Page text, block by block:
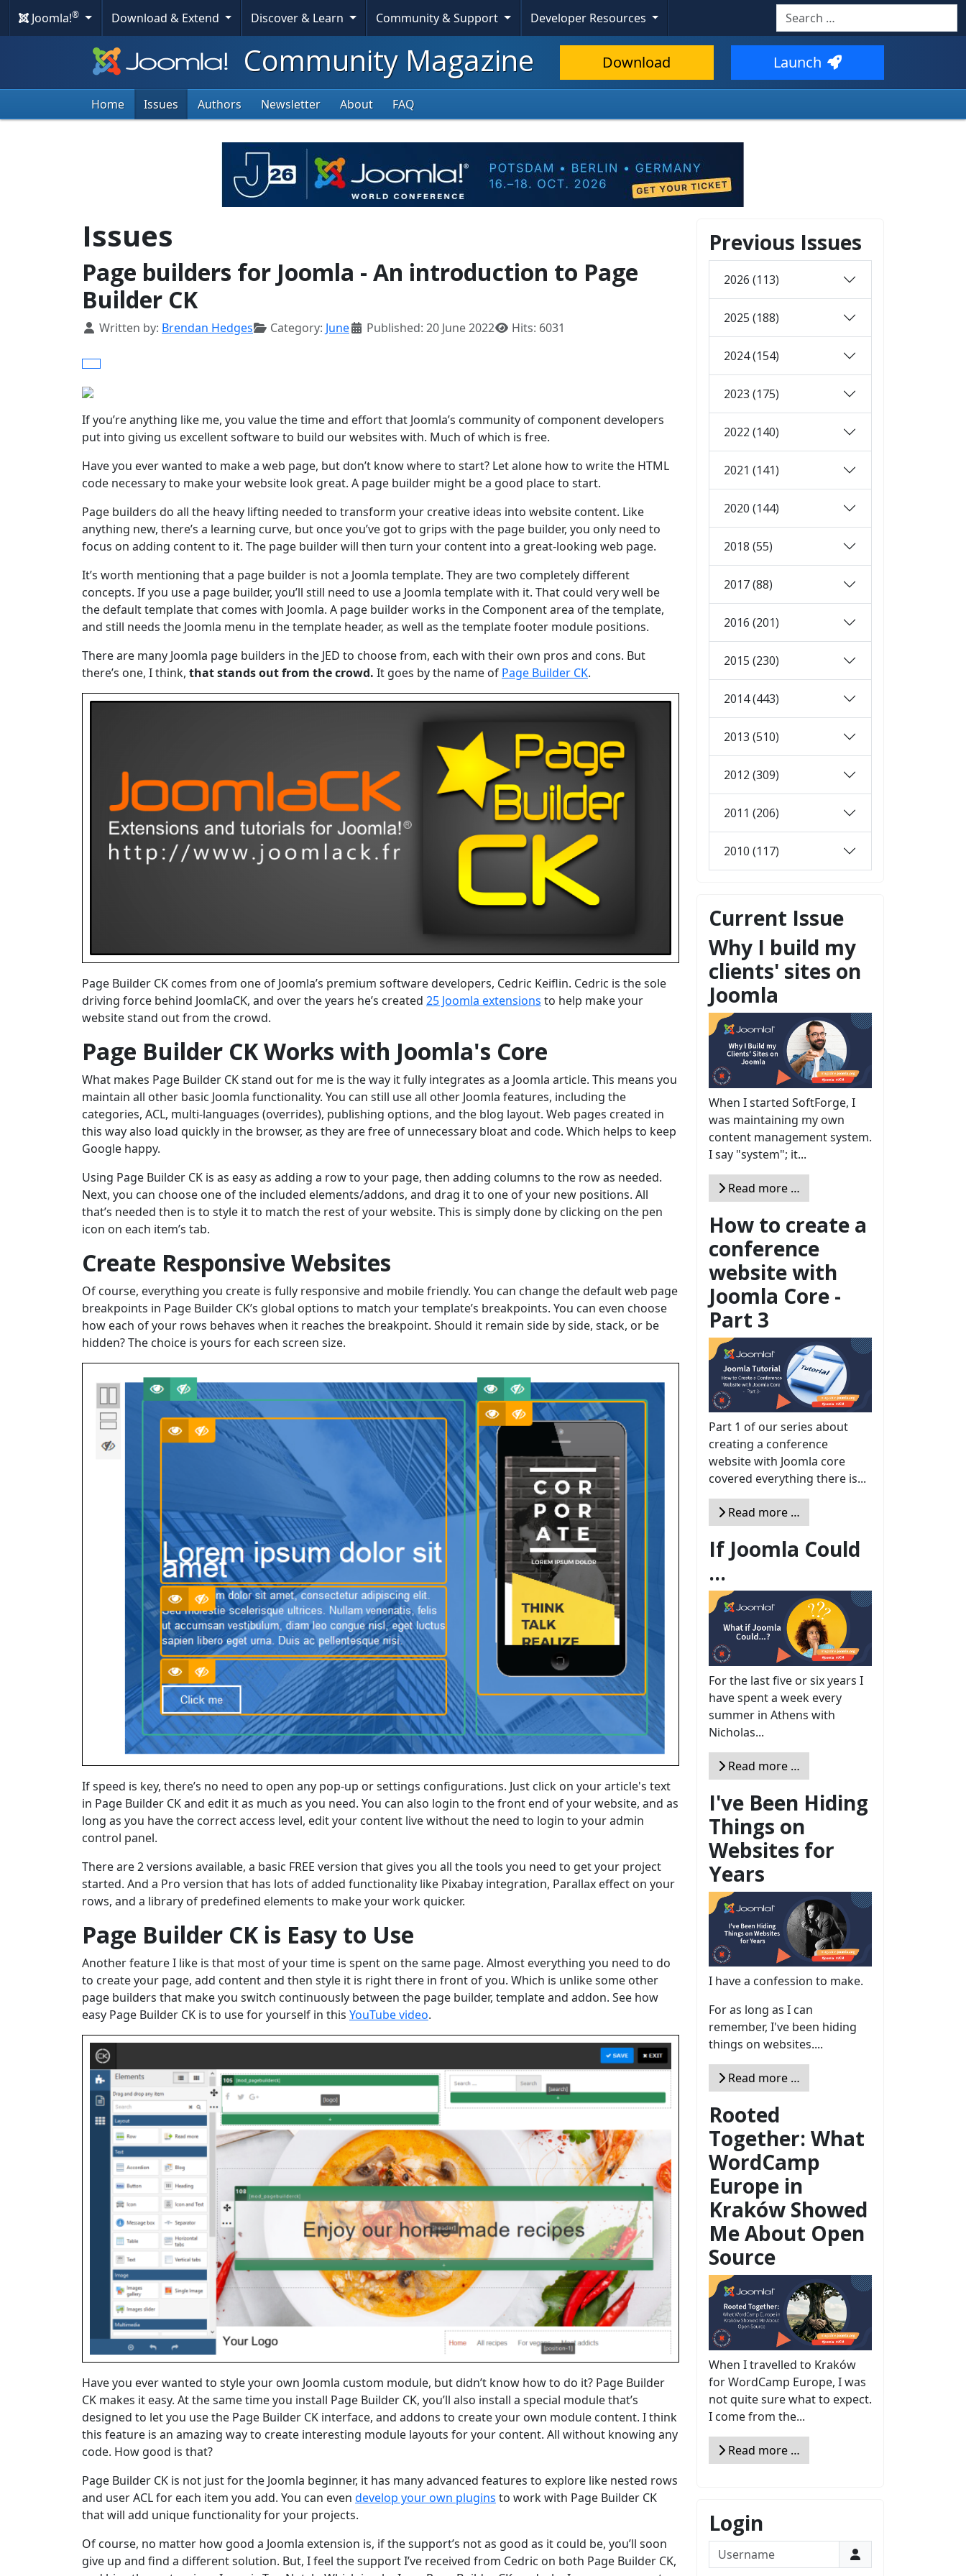
Joomla!® Download & Extend Discover & Learn Community & Support Developer Resources Search
Community Magazine Download Launch
Home Issues Authors Newsletter About FAQ
Issues
Page builders for Joomla - An introduction to Page
Builder CK
Details
Written by: Brendan Hedges Category: June Published: 20 June 2022 Hits: 6031
If you’re anything like me, you value the time and effort that Joomla’s community of component developers
put into giving us excellent software to build our websites with. Much of which is free.
Have you ever wanted to make a web page, but don’t know where to start? Let alone how to write the HTML
code necessary to make your website look great. A page builder might be a good place to start.
Page builders do all the heavy lifting needed to transform your creative ideas into website content. Like
anything new, there’s a learning curve, but once you’ve got to grips with the page builder, you only need to
focus on adding content to it. The page builder will then turn your content into a great-looking web page.
It’s worth mentioning that a page builder is not a Joomla template. They are two completely different
concepts. If you use a page builder, you’ll still need to use a Joomla template with it. That could very well be
the default template that comes with Joomla. A page builder works in the Component area of the template,
and still needs the Joomla menu in the template header, as well as the template footer module positions.
There are many Joomla page builders in the JED to choose from, each with their own pros and cons. But
there’s one, I think, that stands out from the crowd. It goes by the name of Page Builder CK.
Page Builder CK comes from one of Joomla’s premium software developers, Cedric Keiflin. Cedric is the sole
driving force behind JoomlaCK, and over the years he’s created 25 Joomla extensions to help make your
website stand out from the crowd.
Page Builder CK Works with Joomla's Core
What makes Page Builder CK stand out for me is the way it fully integrates as a Joomla article. This means you
maintain all other basic Joomla functionality. You can still use all other Joomla features, including the
categories, ACL, multi-languages (overrides), publishing options, and the blog layout. Web pages created in
this way also load quickly in the browser, as they are free of unnecessary bloat and code. Which helps to keep
Google happy.
Using Page Builder CK is as easy as adding a row to your page, then adding columns to the row as needed.
Next, you can choose one of the included elements/addons, and drag it to one of your new positions. All
that’s needed then is to style it to match the rest of your website. This is simply done by clicking on the pen
icon on each item’s tab.
Create Responsive Websites
Of course, everything you create is fully responsive and mobile friendly. You can change the default web page
breakpoints in Page Builder CK’s global options to match your template’s breakpoints. You can even choose
how each of your rows behaves when it reaches the breakpoint. Should it remain side by side, stack, or be
hidden? The choice is yours for each screen size.
If speed is key, there’s no need to open any pop-up or settings configurations. Just click on your article's text
in Page Builder CK and edit it as much as you need. You can also login to the front end of your website, and as
long as you have the correct access level, edit your content live without the need to login to your admin
control panel.
There are 2 versions available, a basic FREE version that gives you all the tools you need to get your project
started. And a Pro version that has lots of added functionality like Pixabay integration, Parallax effect on your
rows, and a library of predefined elements to make your work quicker.
Page Builder CK is Easy to Use
Another feature I like is that most of your time is spent on the same page. Almost everything you need to do
to create your page, add content and then style it is right there in front of you. Which is unlike some other
page builders that make you switch continuously between the page builder, template and addon. See how
easy Page Builder CK is to use for yourself in this YouTube video.
Have you ever wanted to style your own Joomla custom module, but didn’t know how to do it? Page Builder
CK makes it easy. At the same time you install Page Builder CK, you’ll also install a special module that’s
designed to let you use the Page Builder CK interface, and addons to create your own module content. I think
this feature is an amazing way to create interesting module layouts for your content. All without knowing any
code. How good is that?
Page Builder CK is not just for the Joomla beginner, it has many advanced features to explore like nested rows
and user ACL for each item you add. You can even develop your own plugins to work with Page Builder CK
that will add unique functionality for your projects.
Of course, no matter how good a Joomla extension is, if the support’s not as good as it could be, you’ll soon
give up and find a different solution. But, I feel the support I’ve received from Cedric on both Page Builder CK,
Previous Issues
2026 (113)
2025 (188)
2024 (154)
2023 (175)
2022 (140)
2021 (141)
2020 (144)
2018 (55)
2017 (88)
2016 (201)
2015 (230)
2014 (443)
2013 (510)
2012 (309)
2011 (206)
2010 (117)
Current Issue
Why I build my
clients' sites on
Joomla
When I started SoftForge, I
was maintaining my own
content management system.
I say "system"; it...
Read more …
How to create a
conference
website with
Joomla Core -
Part 3
Part 1 of our series about
creating a conference
website with Joomla core
covered everything there is...
Read more …
If Joomla Could
...
For the last five or six years I
have spent a week every
summer in Athens with
Nicholas...
Read more …
I've Been Hiding
Things on
Websites for
Years
I have a confession to make.
For as long as I can
remember, I've been hiding
things on websites....
Read more …
Rooted
Together: What
WordCamp
Europe in
Kraków Showed
Me About Open
Source
When I travelled to Kraków
for WordCamp Europe, I was
not quite sure what to expect.
I come from the...
Read more …
Login
Username